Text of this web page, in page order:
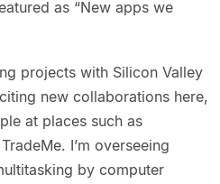
as “New apps we
projects with Silicon Valley
new collaborations here,
at places such as
I’m overseeing
by computer